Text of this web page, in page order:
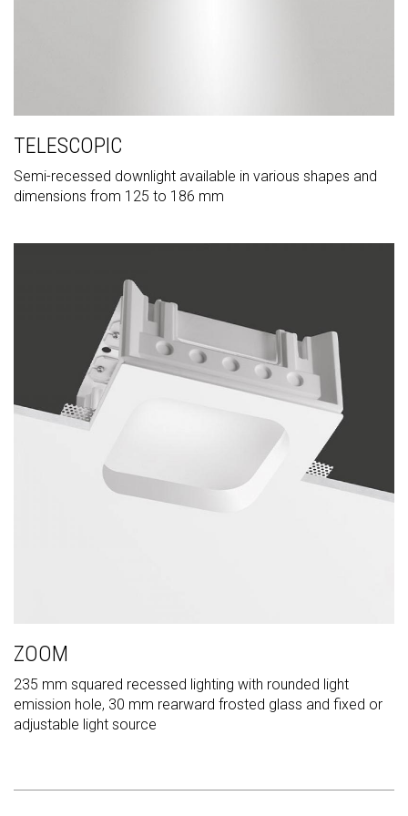
TELESCOPIC
Semi-recessed downlight available in various shapes and
dimensions from 125 to 186 mm
ZOOM
235 mm squared recessed lighting with rounded light
emission hole, 30 mm rearward frosted glass and fixed or
adjustable light source